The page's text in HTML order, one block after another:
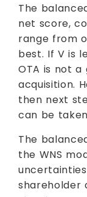
The
net score,
range from
best. If V is
OTA is not
acquisition.
then next
can be
The
the WNS
shareholder